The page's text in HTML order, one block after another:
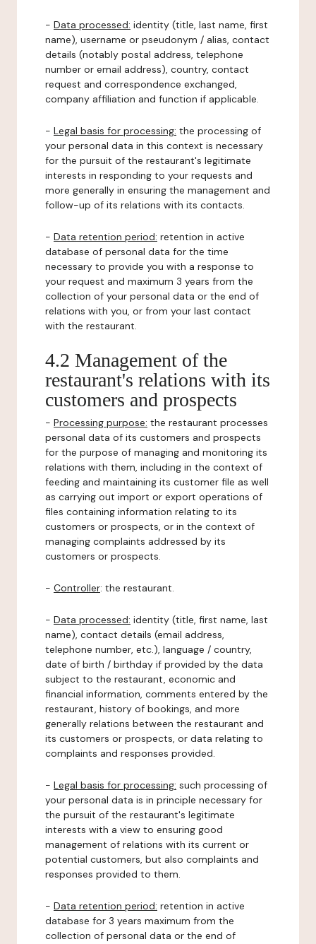
- Data processed: identity (title, last name, first
name), username or pseudonym / alias, contact
details (notably postal address, telephone
number or email address), country, contact
request and correspondence exchanged,
company affiliation and function if applicable.
- Legal basis for processing: the processing of
your personal data in this context is necessary
for the pursuit of the restaurant's legitimate
interests in responding to your requests and
more generally in ensuring the management and
follow-up of its relations with its contacts.
- Data retention period: retention in active
database of personal data for the time
necessary to provide you with a response to
your request and maximum 3 years from the
collection of your personal data or the end of
relations with you, or from your last contact
with the restaurant.
4.2 Management of the
restaurant's relations with its
customers and prospects
- Processing purpose: the restaurant processes
personal data of its customers and prospects
for the purpose of managing and monitoring its
relations with them, including in the context of
feeding and maintaining its customer file as well
as carrying out import or export operations of
files containing information relating to its
customers or prospects, or in the context of
managing complaints addressed by its
customers or prospects.
- Controller: the restaurant.
- Data processed: identity (title, first name, last
name), contact details (email address,
telephone number, etc.), language / country,
date of birth / birthday if provided by the data
subject to the restaurant, economic and
financial information, comments entered by the
restaurant, history of bookings, and more
generally relations between the restaurant and
its customers or prospects, or data relating to
complaints and responses provided.
- Legal basis for processing: such processing of
your personal data is in principle necessary for
the pursuit of the restaurant's legitimate
interests with a view to ensuring good
management of relations with its current or
potential customers, but also complaints and
responses provided to them.
- Data retention period: retention in active
database for 3 years maximum from the
collection of personal data or the end of